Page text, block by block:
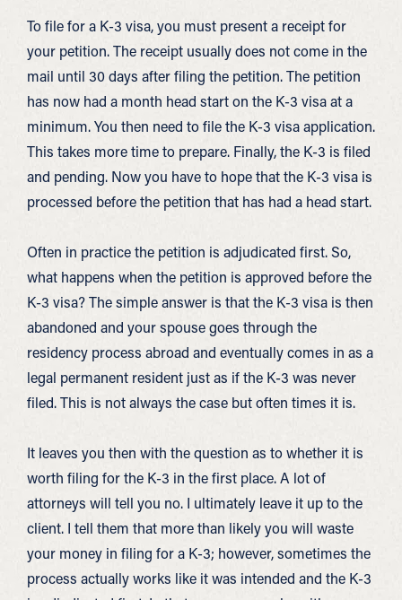
To file for a K-3 visa, you must present a receipt for
your petition. The receipt usually does not come in the
mail until 30 days after filing the petition. The petition
has now had a month head start on the K-3 visa at a
minimum. You then need to file the K-3 visa application.
This takes more time to prepare. Finally, the K-3 is filed
and pending. Now you have to hope that the K-3 visa is
processed before the petition that has had a head start.
Often in practice the petition is adjudicated first. So,
what happens when the petition is approved before the
K-3 visa? The simple answer is that the K-3 visa is then
abandoned and your spouse goes through the
residency process abroad and eventually comes in as a
legal permanent resident just as if the K-3 was never
filed. This is not always the case but often times it is.
It leaves you then with the question as to whether it is
worth filing for the K-3 in the first place. A lot of
attorneys will tell you no. I ultimately leave it up to the
client. I tell them that more than likely you will waste
your money in filing for a K-3; however, sometimes the
process actually works like it was intended and the K-3